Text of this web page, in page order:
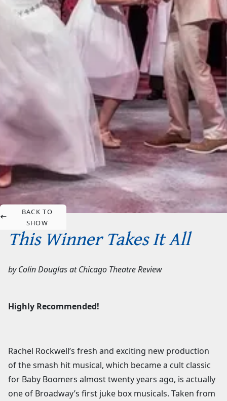
BACK TO
SHOW
This Winner Takes It All
byColin DouglasatChicago Theatre Review
Highly Recommended!
Rachel Rockwell’s fresh and exciting new production
of the smash hit musical, which became a cult classic
for Baby Boomers almost twenty years ago, is actually
one of Broadway’s first juke box musicals. Taken from